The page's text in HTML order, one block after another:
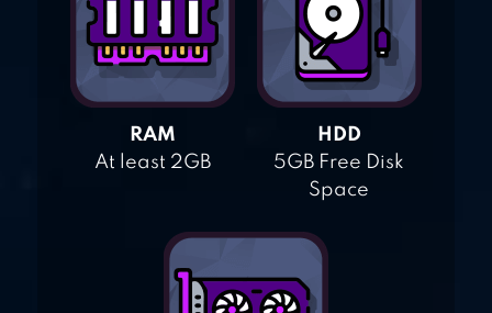
RAM
At least 2GB
HDD
5GB Free Disk
Space